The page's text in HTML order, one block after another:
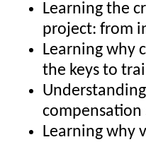
Learning the
project: from
Learning why
the keys to
compensation
Learning why